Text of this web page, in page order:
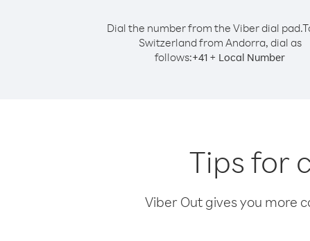
Dial the number from the Viber dial pad.
Switzerland from Andorra, dial as
follows:+41 + Local Number
Tips for
Viber Out gives you more